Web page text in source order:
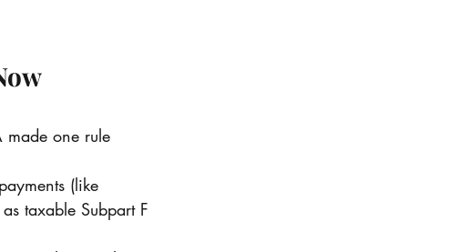
made one rule
(like
taxable Subpart F